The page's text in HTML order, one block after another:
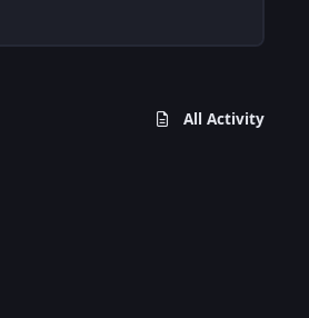
All Activity